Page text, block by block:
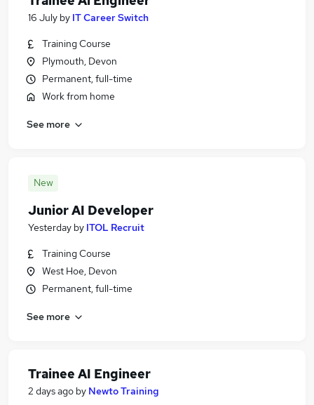
16 July by IT Career Switch
Training Course
Plymouth, Devon
Permanent, full-time
Work from home
See more
New
Junior AI Developer
Yesterday by ITOL Recruit
Training Course
West Hoe, Devon
Permanent, full-time
See more
Trainee AI Engineer
2 days ago by Newto Training